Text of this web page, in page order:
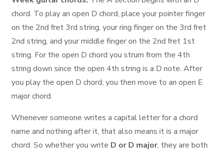
chord. To play an open D chord, place your pointer finger
on the 2nd fret 3rd string, your ring finger on the 3rd fret
2nd string, and your middle finger on the 2nd fret 1st
string. For the open D chord you strum from the 4th
string down since the open 4th string is a D note. After
you play the open D chord, you then move to an open E
major chord.
Whenever someone writes a capital letter for a chord
name and nothing after it, that also means it is a major
chord. So whether you write D or D major, they are both